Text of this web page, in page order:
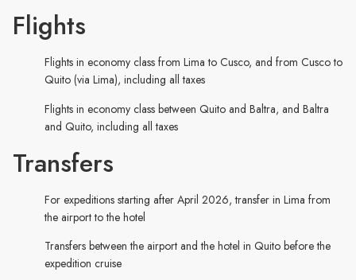
Flights
Flights in economy class from Lima to Cusco, and from Cusco to
Quito (via Lima), including all taxes
Flights in economy class between Quito and Baltra, and Baltra
and Quito, including all taxes
Transfers
For expeditions starting after April 2026, transfer in Lima from
the airport to the hotel
Transfers between the airport and the hotel in Quito before the
expedition cruise